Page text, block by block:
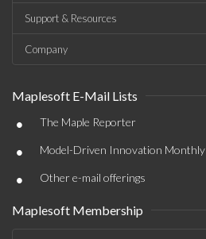
Support & Resources
Company
Maplesoft E-Mail Lists
• The Maple Reporter
• Model-Driven Innovation Monthly
• Other e-mail offerings
Maplesoft Membership